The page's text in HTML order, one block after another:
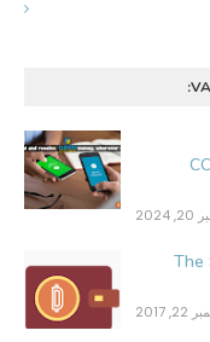
The
2017